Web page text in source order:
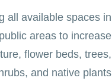
all available spaces in
public areas to increase
flower beds, trees,
and native plants.